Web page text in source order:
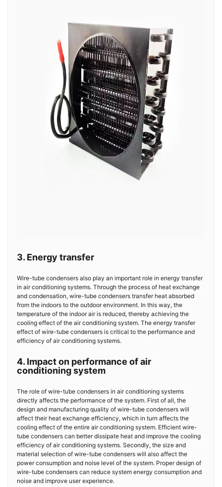
3. Energy transfer
Wire-tube condensers also play an important role in energy transfer
in air conditioning systems. Through the process of heat exchange
and condensation, wire-tube condensers transfer heat absorbed
from the indoors to the outdoor environment. In this way, the
temperature of the indoor air is reduced, thereby achieving the
cooling effect of the air conditioning system. The energy transfer
effect of wire-tube condensers is critical to the performance and
efficiency of air conditioning systems.
4. Impact on performance of air
conditioning system
The role of wire-tube condensers in air conditioning systems
directly affects the performance of the system. First of all, the
design and manufacturing quality of wire-tube condensers will
affect their heat exchange efficiency, which in turn affects the
cooling effect of the entire air conditioning system. Efficient wire-
tube condensers can better dissipate heat and improve the cooling
efficiency of air conditioning systems. Secondly, the size and
material selection of wire-tube condensers will also affect the
power consumption and noise level of the system. Proper design of
wire-tube condensers can reduce system energy consumption and
noise and improve user experience.